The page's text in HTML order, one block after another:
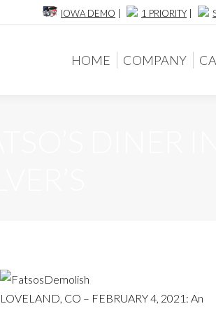
IOWA DEMO | 1 PRIORITY |
HOME COMPANY
LOVELAND, CO – FEBRUARY 4, 2021: An
HOME COMPANY